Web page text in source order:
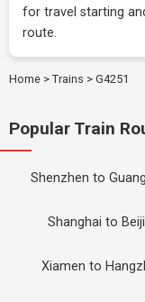
for travel starting
route.
Home > Trains > G4251
Popular Train
Shenzhen to
Shanghai to
Xiamen to